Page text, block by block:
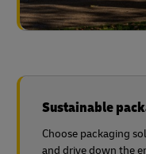
Sustainable
Choose packaging
and drive down the